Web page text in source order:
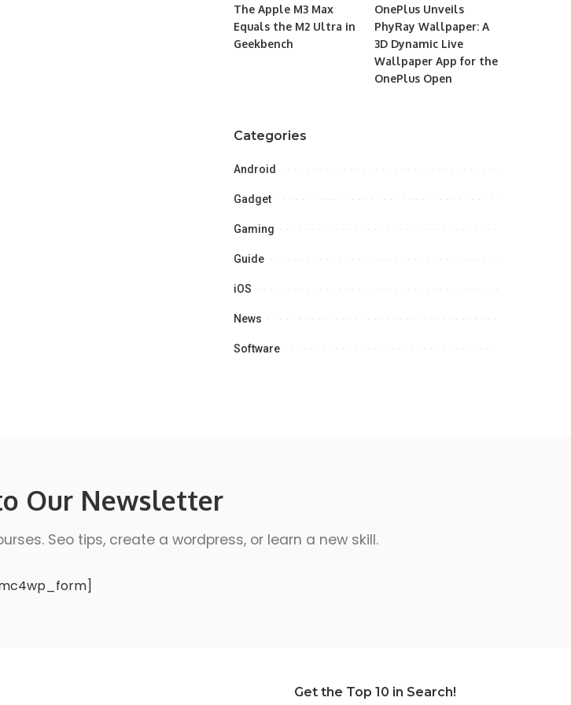
The Apple M3 Max
Equals the M2 Ultra in
Geekbench
OnePlus Unveils
PhyRay Wallpaper: A
3D Dynamic Live
Wallpaper App for the
OnePlus Open
Categories
Android
Gadget
Gaming
Guide
iOS
News
Software
Our Newsletter
Seo tips, create a wordpress, or learn a new skill.
Get the Top 10 in Search!